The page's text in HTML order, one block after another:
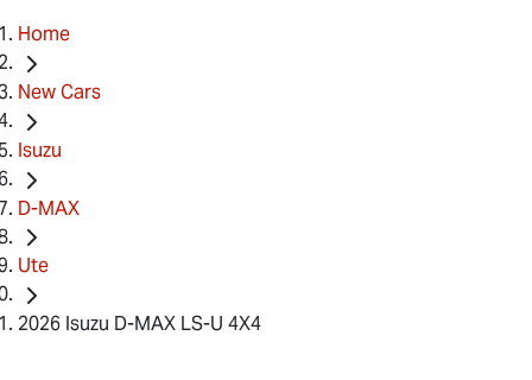
Home
New Cars
Isuzu
D-MAX
Ute
2026 Isuzu D-MAX LS-U 4X4